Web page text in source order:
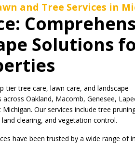
and Tree Services in
Solutions
tier tree care, lawn care, and landscape
Oakland, Macomb, Genesee,
Our services include tree
clearing, and vegetation control.
have been trusted by a wide range of